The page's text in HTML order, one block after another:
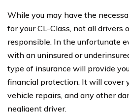
While you may have the
for your CL-Class, not all drivers
responsible. In the unfortunate
with an uninsured or
type of insurance will provide
financial protection. It will cover
vehicle repairs, and any other
negligent driver.